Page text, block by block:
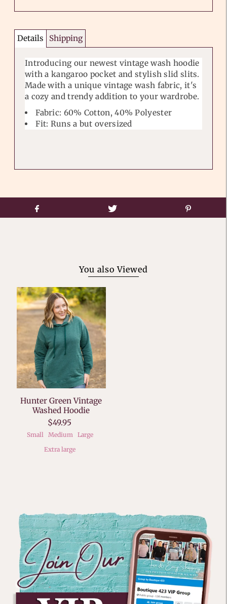
Details Shipping
Introducing our newest vintage wash hoodie
with a kangaroo pocket and stylish slid slits.
Made with a unique vintage wash fabric, it's
a cozy and trendy addition to your wardrobe.
Fabric: 60% Cotton, 40% Polyester
Fit: Runs a but oversized
You also Viewed
Hunter Green Vintage
Washed Hoodie
$49.95
Small Medium
Large
Extra large